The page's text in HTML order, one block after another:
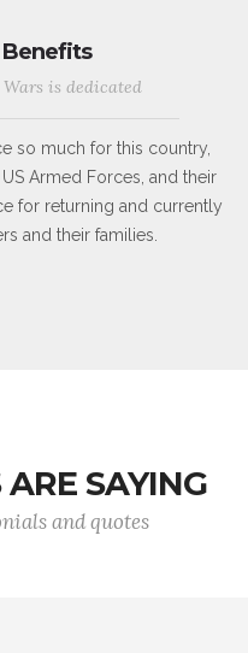
Benefits
is dedicated
so much for this country,
Armed Forces, and their
for returning and currently
and their families.
SAYING
and quotes